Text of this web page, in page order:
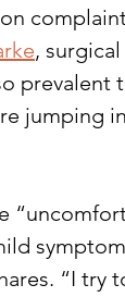
, surgical
prevalent
jumping
“I try